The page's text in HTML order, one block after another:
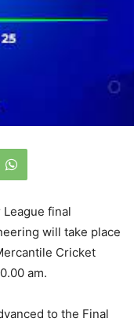
final
will take place
Cricket
am.
to the Final